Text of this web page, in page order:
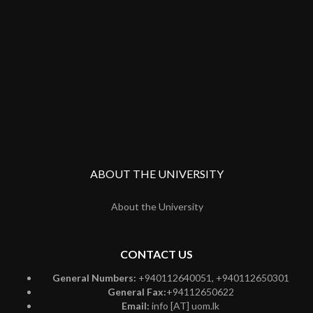
ABOUT THE UNIVERSITY
About the University
CONTACT US
General Numbers: +940112640051, +940112650301
General Fax:+94112650622
Email: info [AT] uom.lk